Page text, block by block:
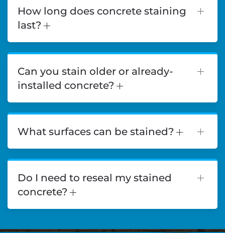
How long does concrete staining
last?
Can you stain older or already-
installed concrete?
What surfaces can be stained?
Do I need to reseal my stained
concrete?